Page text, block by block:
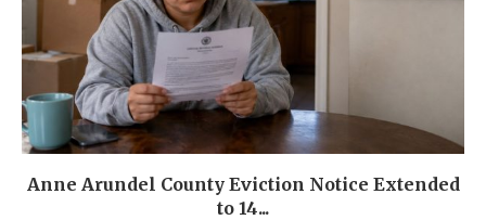
Anne Arundel County Eviction Notice Extended
to 14...